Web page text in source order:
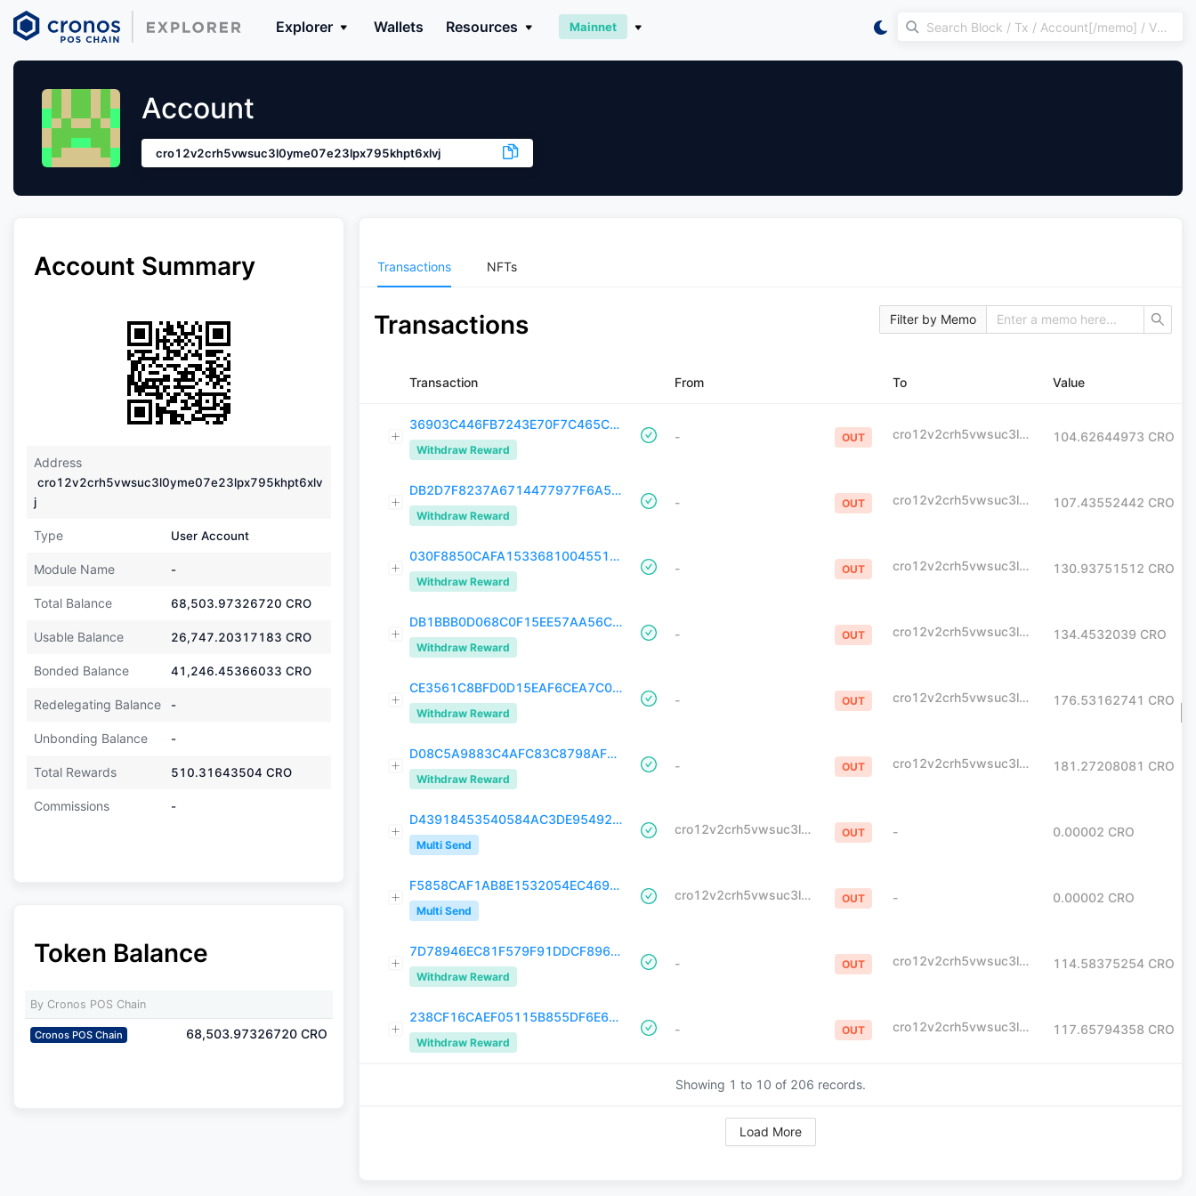
Explorer Wallets Resources Mainnet
Account
cro12v2crh5vwsuc3l0yme07e23lpx795khpt6xlvj
Account Summary
Address
cro12v2crh5vwsuc3l0yme07e23lpx795khpt6xlv
j
Type User Account
Module Name -
Total Balance 68,503.97326720 CRO
Usable Balance 26,747.20317183 CRO
Bonded Balance 41,246.45366033 CRO
Redelegating Balance -
Unbonding Balance -
Total Rewards 510.31643504 CRO
Commissions -
Token Balance
By Cronos POS Chain
68,503.97326720 CRO
Cronos POS Chain
Transactions NFTs
Filter by Memo
Transactions
Transaction From To Value
36903C446FB7243E70F7C465CDB5B8F44C856D1952A08A21907345FD675578E1
Withdraw Reward
- OUT cro12v2crh5vwsuc3l0yme07e23lpx795khpt6xlvj 104.62644973 CRO
DB2D7F8237A6714477977F6A5105DC4CCBCF53655BD29FB55436F4B3736A206C
Withdraw Reward
- OUT cro12v2crh5vwsuc3l0yme07e23lpx795khpt6xlvj 107.43552442 CRO
030F8850CAFA1533681004551B8B6BA3B4024523377DAB353B25019E917847FA
Withdraw Reward
- OUT cro12v2crh5vwsuc3l0yme07e23lpx795khpt6xlvj 130.93751512 CRO
DB1BBB0D068C0F15EE57AA56C6B2A42B8A96DDB64757C48794F34EFF308BED05
Withdraw Reward
- OUT cro12v2crh5vwsuc3l0yme07e23lpx795khpt6xlvj 134.4532039 CRO
CE3561C8BFD0D15EAF6CEA7C06ADE348AD43823F72F4C6EF2473D7405958B03F
Withdraw Reward
- OUT cro12v2crh5vwsuc3l0yme07e23lpx795khpt6xlvj 176.53162741 CRO
D08C5A9883C4AFC83C8798AF1589253BDFBA14C4973250D0695C363F7692719D
Withdraw Reward
- OUT cro12v2crh5vwsuc3l0yme07e23lpx795khpt6xlvj 181.27208081 CRO
D43918453540584AC3DE95492AE54D90A708DA409057C19D2CD0F8E6224DEC1D
Multi Send
cro12v2crh5vwsuc3l0yme07e23lpx795khpt6xlvj OUT - 0.00002 CRO
F5858CAF1AB8E1532054EC4695724670848670275184DAD618B23FF34DB5E4C8
Multi Send
cro12v2crh5vwsuc3l0yme07e23lpx795khpt6xlvj OUT - 0.00002 CRO
7D78946EC81F579F91DDCF896601D246378C3E6EC54CDB8C915FDD5E162FDE54
Withdraw Reward
- OUT cro12v2crh5vwsuc3l0yme07e23lpx795khpt6xlvj 114.58375254 CRO
238CF16CAEF05115B855DF6E668279D2A7C43F3220D00E88F513077FA852B208
Withdraw Reward
- OUT cro12v2crh5vwsuc3l0yme07e23lpx795khpt6xlvj 117.65794358 CRO
Showing 1 to 10 of 206 records.
Load More